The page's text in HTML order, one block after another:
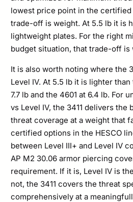
lowest price point in the certified
trade-off is weight. At 5.5 lb it is
lightweight plates. For the right
budget situation, that trade-off is
It is also worth noting where the
Level IV. At 5.5 lb it is lighter
7.7 lb and the 4601 at 6.4 lb. For
vs Level IV, the 3411 delivers the
threat coverage at a weight that
certified options in the HESCO
between Level III+ and Level IV
AP M2 30.06 armor piercing
requirement. If it is, Level IV is
not, the 3411 covers the threat
comprehensively at a